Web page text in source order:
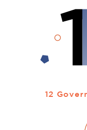
12